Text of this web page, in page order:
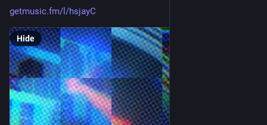
getmusic.fm/l/hsjayC
Hide